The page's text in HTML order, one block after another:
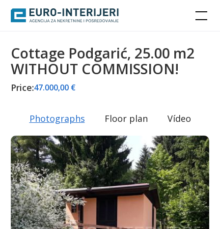
Cottage Podgarić, 25.00 m2
WITHOUT COMMISSION!
Price:47.000,00 €
Photographs Floor plan Vídeo